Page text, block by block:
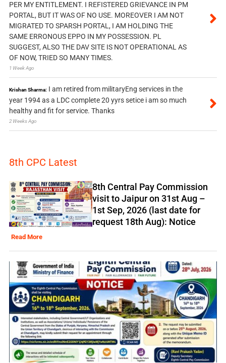
PER MY ENTITLEMENT. I REFISTERED GRIEVANCE IN PM
PORTAL, BUT IT WAS OF NO USE. MOREOVER I AM NOT
MIGRATED TO SPARSH PORTAL, I AM HOLDING THE
SAME ERRONOUS EPPO IN MY POSSESSION. PL
SUGGEST, ALSO THE DAV SITE IS NOT OPERATIONAL AS
OF NOW, TRIED SO MANY TIMES.
1 Week Ago
Krishan Sharma: I am retired from militaryEng services in the
year 1994 as a LDC complete 20 yyrs setice i am so much
healthy and fit for service. Thanks
2 Weeks Ago
8th CPC Latest
8th Central Pay Commission
visit to Jaipur on 31st Aug –
1st Sep, 2026 (last date for
request 18th Aug): Notice
Read More